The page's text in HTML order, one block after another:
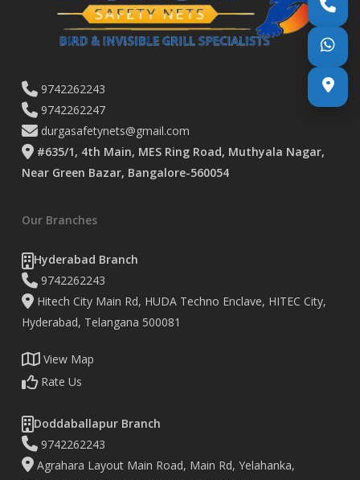
9742262243
9742262247
durgasafetynets@gmail.com
#635/1, 4th Main, MES Ring Road, Muthyala Nagar,
Near Green Bazar, Bangalore-560054
Our Branches
Hyderabad Branch
9742262243
Hitech City Main Rd, HUDA Techno Enclave, HITEC City,
Hyderabad, Telangana 500081
View Map
Rate Us
Doddaballapur Branch
9742262243
Agrahara Layout Main Road, Main Rd, Yelahanka,